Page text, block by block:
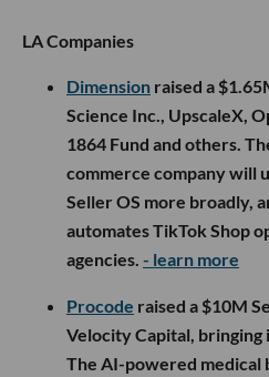
LA Companies
Dimension raised a
Science Inc., UpscaleX,
1864 Fund and others.
commerce company will
Seller OS more broadly,
automates TikTok Shop
agencies. - learn more
Procode raised a $10M
Velocity Capital,
The AI-powered medical